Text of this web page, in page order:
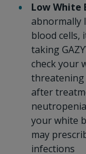
Low White
abnormally
blood cells,
taking
check your
threatening
after
your white
may
infections